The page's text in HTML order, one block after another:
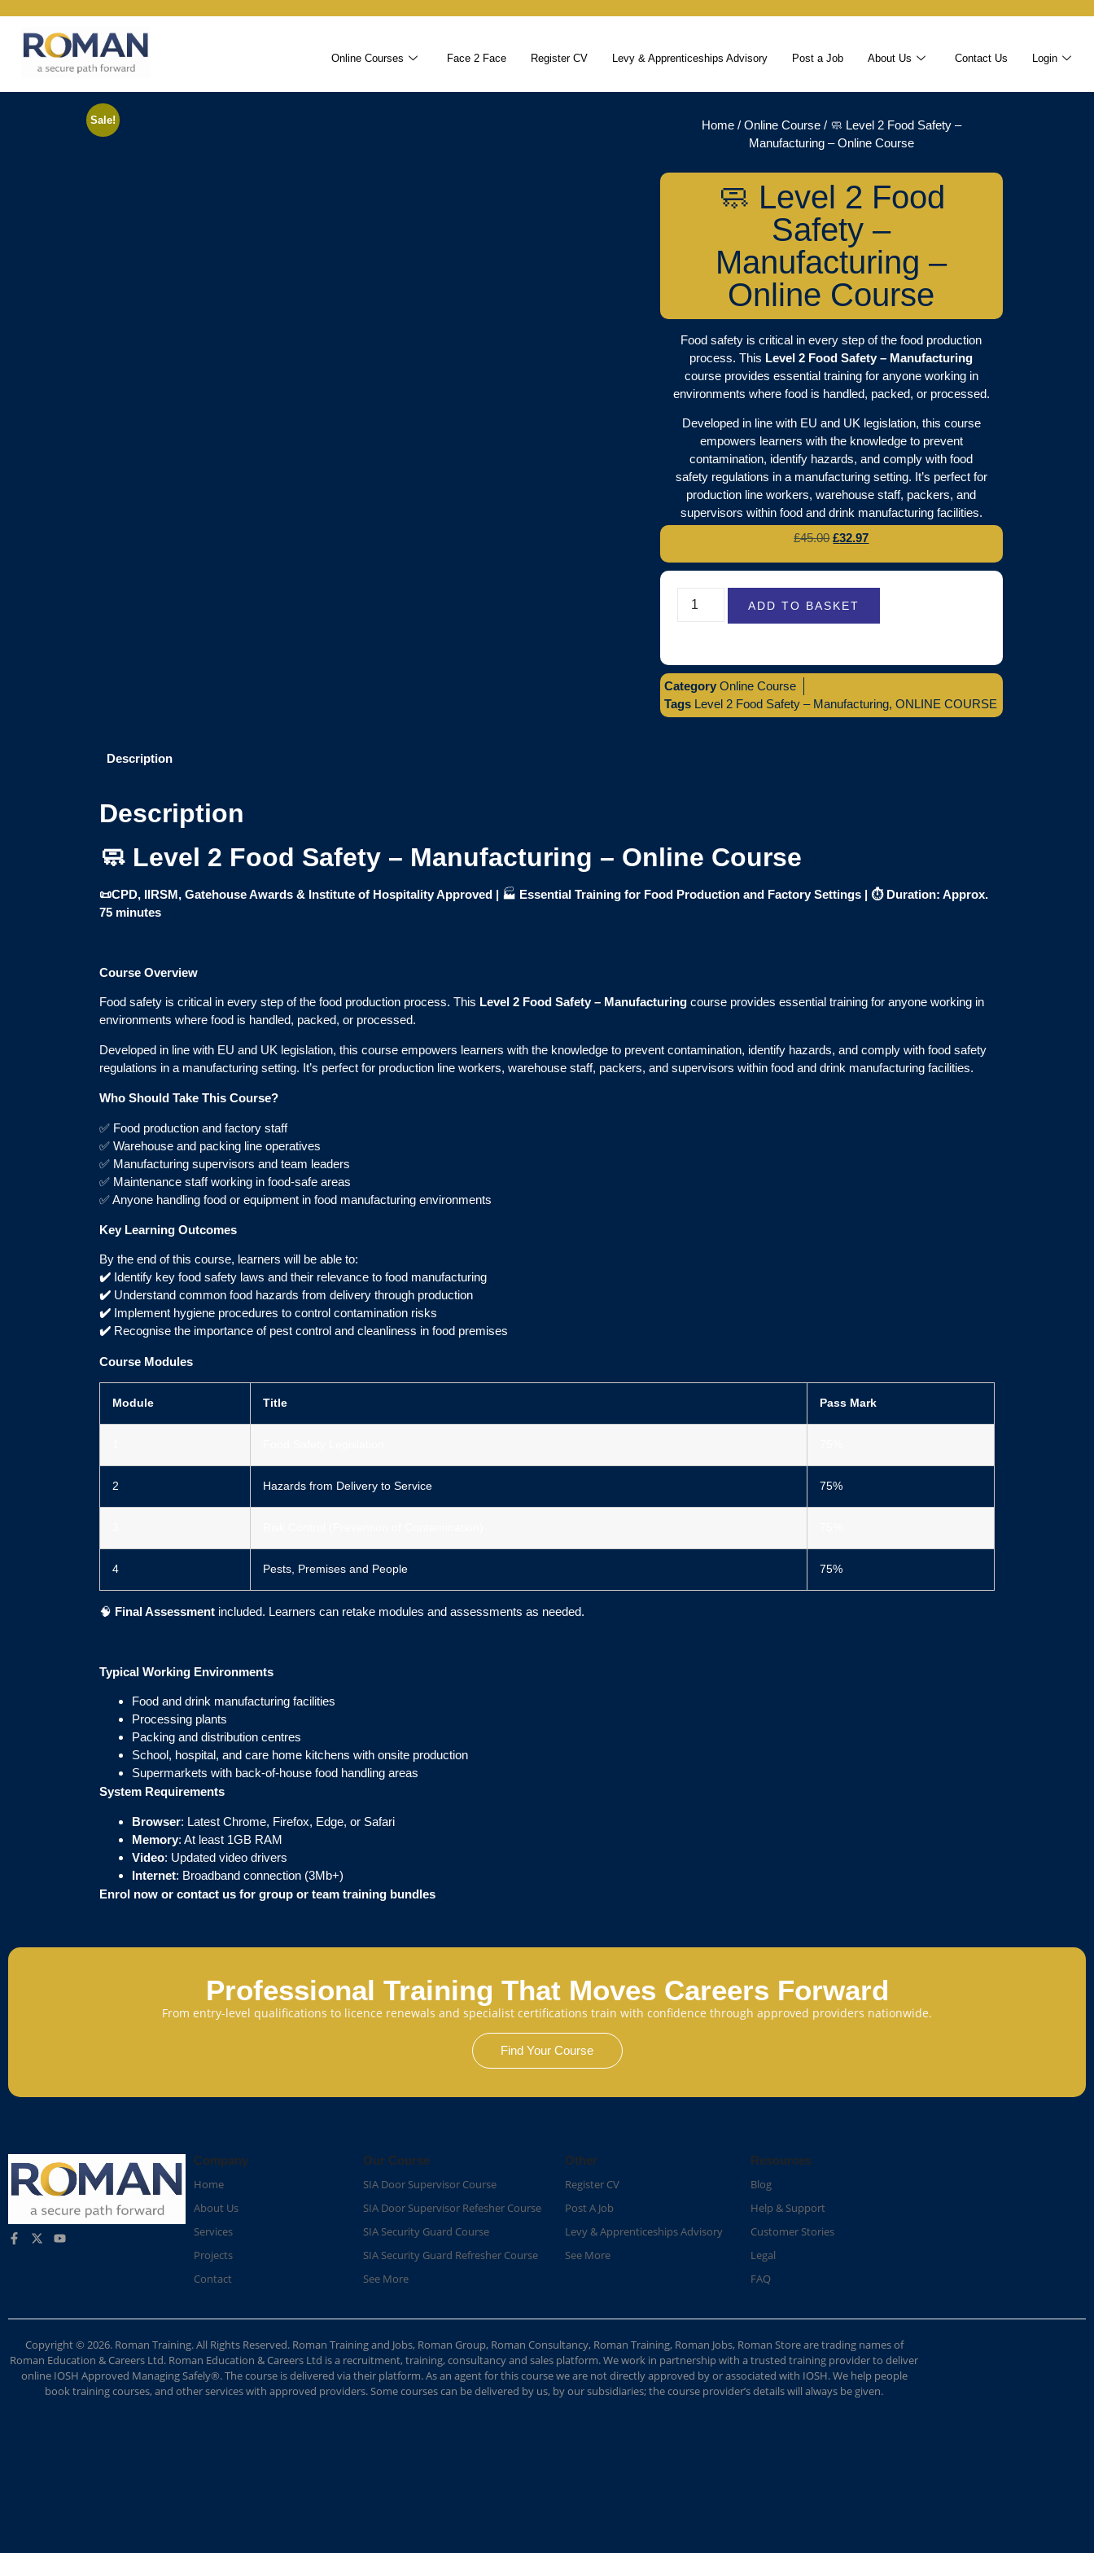
Online Courses Face 2 Face Register CV Levy & Apprenticeships Advisory Post a Job About Us Contact Us Login
Sale! Home/ Online Course/ 🧼 Level 2 Food Safety –
Manufacturing – Online Course
🧼 Level 2 Food
Safety –
Manufacturing –
Online Course
Food safety is critical in every step of the food production
process. This Level 2 Food Safety – Manufacturing
course provides essential training for anyone working in
environments where food is handled, packed, or processed.
Developed in line with EU and UK legislation, this course
empowers learners with the knowledge to prevent
contamination, identify hazards, and comply with food
safety regulations in a manufacturing setting. It’s perfect for
production line workers, warehouse staff, packers, and
supervisors within food and drink manufacturing facilities.
£45.00 £32.97
ADD TO BASKET
Category Online Course
Tags Level 2 Food Safety – Manufacturing, ONLINE COURSE
Description
Description
🧼 Level 2 Food Safety – Manufacturing – Online Course
📜CPD, IIRSM, Gatehouse Awards & Institute of Hospitality Approved | 🏭 Essential Training for Food Production and Factory Settings | ⏱ Duration: Approx.
75 minutes
Course Overview
Food safety is critical in every step of the food production process. This Level 2 Food Safety – Manufacturing course provides essential training for anyone working in
environments where food is handled, packed, or processed.
Developed in line with EU and UK legislation, this course empowers learners with the knowledge to prevent contamination, identify hazards, and comply with food safety
regulations in a manufacturing setting. It’s perfect for production line workers, warehouse staff, packers, and supervisors within food and drink manufacturing facilities.
Who Should Take This Course?
✅ Food production and factory staff
✅ Warehouse and packing line operatives
✅ Manufacturing supervisors and team leaders
✅ Maintenance staff working in food-safe areas
✅ Anyone handling food or equipment in food manufacturing environments
Key Learning Outcomes
By the end of this course, learners will be able to:
✔️ Identify key food safety laws and their relevance to food manufacturing
✔️ Understand common food hazards from delivery through production
✔️ Implement hygiene procedures to control contamination risks
✔️ Recognise the importance of pest control and cleanliness in food premises
Course Modules
Module Title Pass Mark
2 Hazards from Delivery to Service 75%
4 Pests, Premises and People 75%
🧠 Final Assessment included. Learners can retake modules and assessments as needed.
Typical Working Environments
Food and drink manufacturing facilities
Processing plants
Packing and distribution centres
School, hospital, and care home kitchens with onsite production
Supermarkets with back-of-house food handling areas
System Requirements
Browser: Latest Chrome, Firefox, Edge, or Safari
Memory: At least 1GB RAM
Video: Updated video drivers
Internet: Broadband connection (3Mb+)
Enrol now or contact us for group or team training bundles
Professional Training That Moves Careers Forward
From entry-level qualifications to licence renewals and specialist certifications train with confidence through approved providers nationwide.
Find Your Course
Company
Home
About Us
Services
Projects
Contact
Our Course
SIA Door Supervisor Course
SIA Door Supervisor Refesher Course​
SIA Security Guard Course​
SIA Security Guard Refresher Course​
See More
Other
Register CV
Post A Job
Levy & Apprenticeships Advisory
See More
Resources
Blog
Help & Support
Customer Stories
Legal
FAQ
Copyright © 2026. Roman Training. All Rights Reserved. Roman Training and Jobs, Roman Group, Roman Consultancy, Roman Training, Roman Jobs, Roman Store are trading names of
Roman Education & Careers Ltd. Roman Education & Careers Ltd is a recruitment, training, consultancy and sales platform. We work in partnership with a trusted training provider to deliver
online IOSH Approved Managing Safely®. The course is delivered via their platform. As an agent for this course we are not directly approved by or associated with IOSH. We help people
book training courses, and other services with approved providers. Some courses can be delivered by us, by our subsidiaries; the course provider’s details will always be given.